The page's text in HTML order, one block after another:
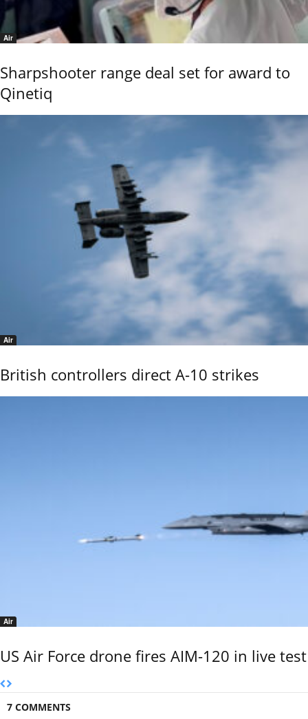
Air
Sharpshooter range deal set for award to
Qinetiq
Air
British controllers direct A-10 strikes
Air
US Air Force drone fires AIM-120 in live test
7 COMMENTS